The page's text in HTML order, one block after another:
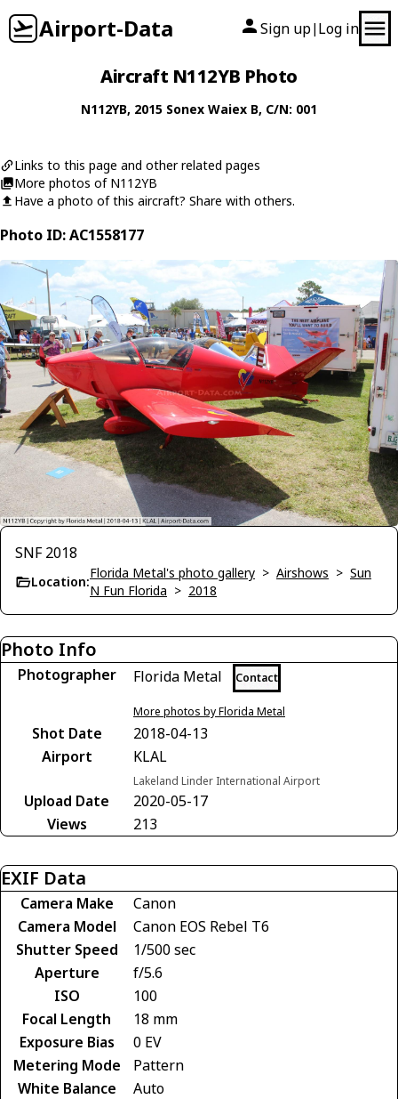
Airport-Data Sign up| Log in
Aircraft N112YB Photo
N112YB, 2015 Sonex Waiex B, C/N: 001
Links to this page and other related pages
More photos of N112YB
Have a photo of this aircraft? Share with others.
Photo ID: AC1558177
SNF 2018
Location:
Florida Metal's photo gallery > Airshows > Sun
N Fun Florida > 2018
Photo Info
Photographer Florida Metal Contact
More photos by Florida Metal
Shot Date
2018-04-13
Airport
KLAL
Lakeland Linder International Airport
Upload Date
2020-05-17
Views
213
EXIF Data
Camera Make
Canon
Camera Model
Canon EOS Rebel T6
Shutter Speed
1/500 sec
Aperture
f/5.6
ISO
100
Focal Length
18 mm
Exposure Bias
0 EV
Metering Mode
Pattern
White Balance
Auto